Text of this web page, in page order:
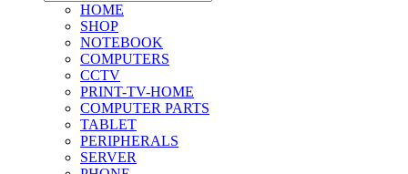
HOME
SHOP
NOTEBOOK
COMPUTERS
CCTV
PRINT-TV-HOME
COMPUTER PARTS
TABLET
PERIPHERALS
SERVER